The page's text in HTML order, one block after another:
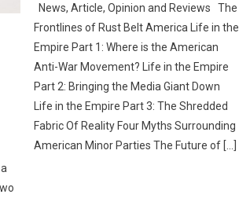
News, Article, Opinion and Reviews The
Frontlines of Rust Belt America Life in the
Empire Part 1: Where is the American
Anti-War Movement? Life in the Empire
Part 2: Bringing the Media Giant Down
Life in the Empire Part 3: The Shredded
Fabric Of Reality Four Myths Surrounding
American Minor Parties The Future of […]